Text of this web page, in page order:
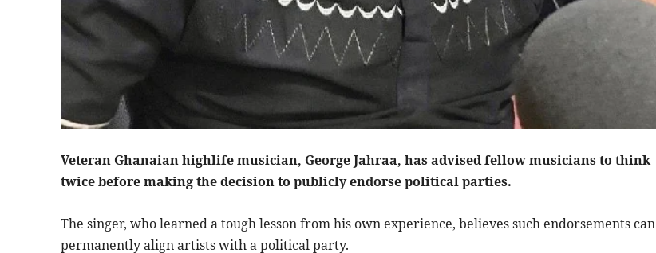
Veteran Ghanaian highlife musician, George Jahraa, has advised fellow musicians to think
twice before making the decision to publicly endorse political parties.
The singer, who learned a tough lesson from his own experience, believes such endorsements can
permanently align artists with a political party.